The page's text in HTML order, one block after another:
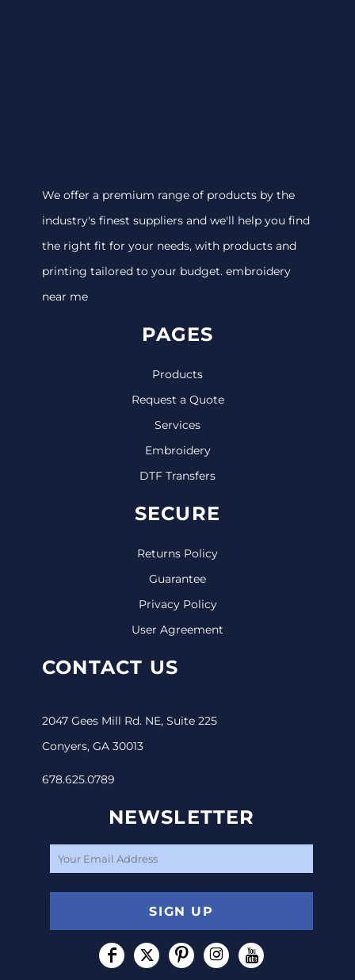
We offer a premium range of products by the
industry's finest suppliers and we'll help you find
the right fit for your needs, with products and
printing tailored to your budget. embroidery
near me
PAGES
Products
Request a Quote
Services
Embroidery
DTF Transfers
SECURE
Returns Policy
Guarantee
Privacy Policy
User Agreement
CONTACT US
2047 Gees Mill Rd. NE, Suite 225
Conyers, GA 30013
678.625.0789
NEWSLETTER
SIGN UP